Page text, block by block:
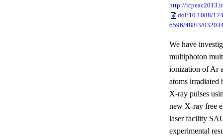
http://
doi:10.1088/
6596/488/3/
We have
multiphoton
ionization of Ar
atoms irradiated
X-ray pulses
new X-ray free
laser facility
experimental